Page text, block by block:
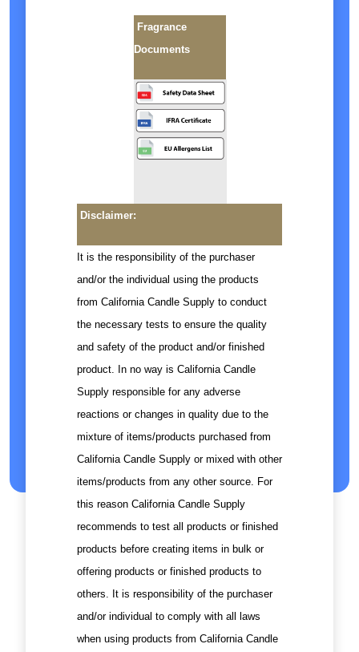
Fragrance
Documents
Disclaimer:
It is the responsibility of the purchaser
and/or the individual using the products
from California Candle Supply to conduct
the necessary tests to ensure the quality
and safety of the product and/or finished
product. In no way is California Candle
Supply responsible for any adverse
reactions or changes in quality due to the
mixture of items/products purchased from
California Candle Supply or mixed with other
items/products from any other source. For
this reason California Candle Supply
recommends to test all products or finished
products before creating items in bulk or
offering products or finished products to
others. It is responsibility of the purchaser
and/or individual to comply with all laws
when using products from California Candle